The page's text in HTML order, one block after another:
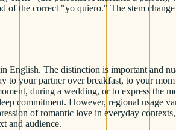
the correct "yo quiero." The stem change
English. The distinction is important and
your partner over breakfast, to your
during a wedding, or to express the
commitment. However, regional usage
of romantic love in everyday
and audience.